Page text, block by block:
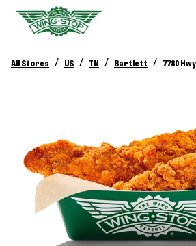
All Stores / US / TN / Bartlett / 7780